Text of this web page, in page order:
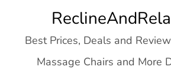
contentBest Prices, Deals and
Massage Chairs and More